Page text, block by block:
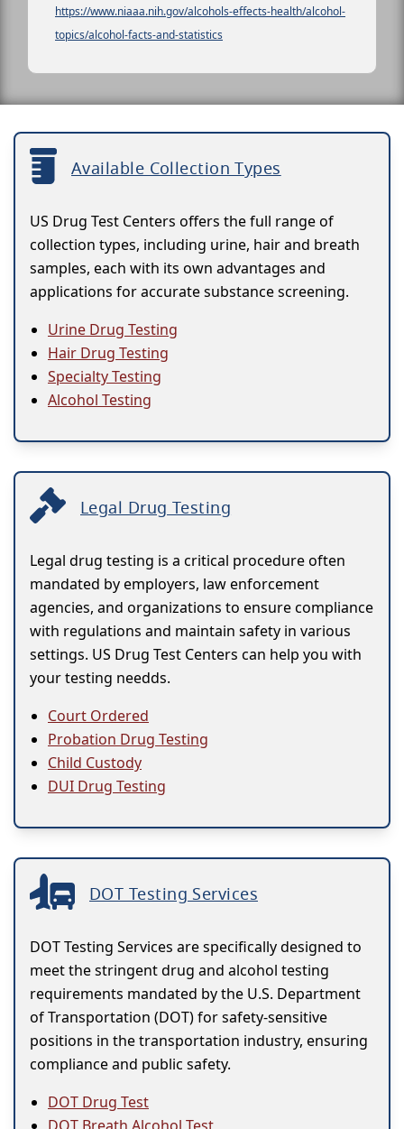
https://www.niaaa.nih.gov/alcohols-effects-health/alcohol-
topics/alcohol-facts-and-statistics
Available Collection Types
US Drug Test Centers offers the full range of
collection types, including urine, hair and breath
samples, each with its own advantages and
applications for accurate substance screening.
Urine Drug Testing
Hair Drug Testing
Specialty Testing
Alcohol Testing
Legal Drug Testing
Legal drug testing is a critical procedure often
mandated by employers, law enforcement
agencies, and organizations to ensure compliance
with regulations and maintain safety in various
settings. US Drug Test Centers can help you with
your testing needds.
Court Ordered
Probation Drug Testing
Child Custody
DUI Drug Testing
DOT Testing Services
DOT Testing Services are specifically designed to
meet the stringent drug and alcohol testing
requirements mandated by the U.S. Department
of Transportation (DOT) for safety-sensitive
positions in the transportation industry, ensuring
compliance and public safety.
DOT Drug Test